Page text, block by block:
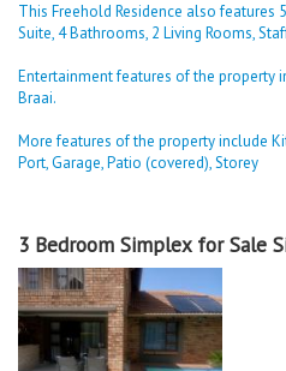
This Freehold Residence also features
Suite, 4 Bathrooms, 2 Living Rooms,
Entertainment features of the property
Braai.
More features of the property include
Port, Garage, Patio (covered), Storey
3 Bedroom Simplex for Sale